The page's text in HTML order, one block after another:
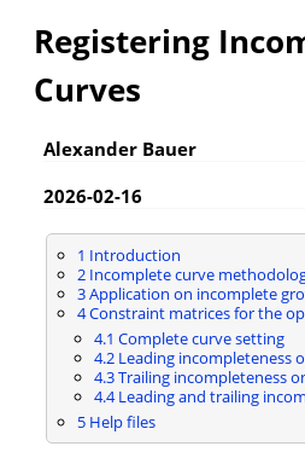
Registering
Curves
Alexander Bauer
2026-02-16
1 Introduction
2Incomplete curve
3Application on incomplete
4Constraint matrices for the
4.1 Complete curve setting
4.2Leading incompleteness
4.3Trailing incompleteness
4.4Leading and trailing
5Help files